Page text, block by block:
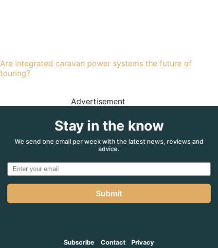
Are integrated caravan power systems the future of
touring?
Advertisement
Stay in the know
We send one email per week with the latest news, reviews and
advice.
Submit
Subscribe Contact Privacy